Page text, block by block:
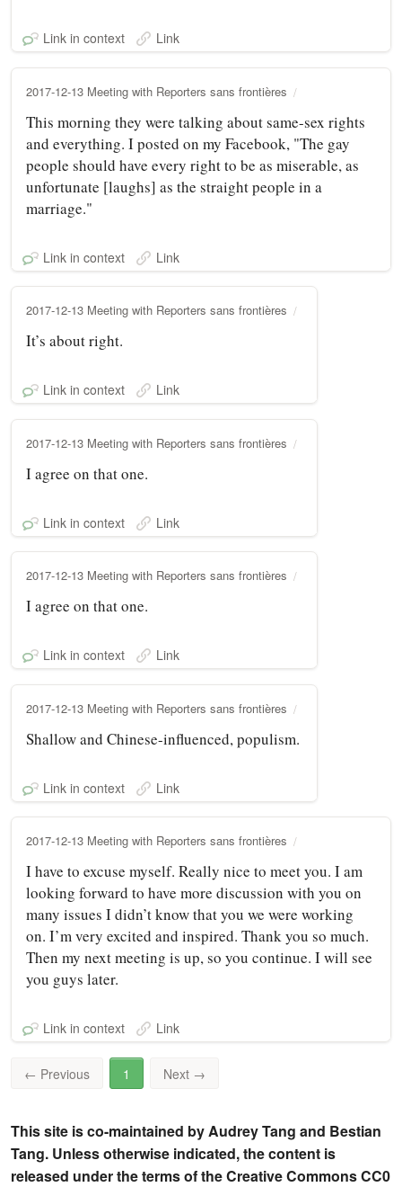
Link in context Link
2017-12-13 Meeting with Reporters sans frontières
This morning they were talking about same-sex rights
and everything. I posted on my Facebook, "The gay
people should have every right to be as miserable, as
unfortunate [laughs] as the straight people in a
marriage."
Link in context Link
2017-12-13 Meeting with Reporters sans frontières
It’s about right.
Link in context Link
2017-12-13 Meeting with Reporters sans frontières
I agree on that one.
Link in context Link
2017-12-13 Meeting with Reporters sans frontières
I agree on that one.
Link in context Link
2017-12-13 Meeting with Reporters sans frontières
Shallow and Chinese-influenced, populism.
Link in context Link
2017-12-13 Meeting with Reporters sans frontières
I have to excuse myself. Really nice to meet you. I am
looking forward to have more discussion with you on
many issues I didn’t know that you we were working
on. I’m very excited and inspired. Thank you so much.
Then my next meeting is up, so you continue. I will see
you guys later.
Link in context Link
← Previous 1 Next →
This site is co-maintained by Audrey Tang and Bestian
Tang. Unless otherwise indicated, the content is
released under the terms of the Creative Commons CC0